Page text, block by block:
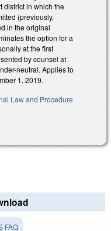
district in which the
(previously,
in the original
the option for a
at the first
by counsel at
neutral. Applies to
1, 2019.
Law and Procedure
FAQ